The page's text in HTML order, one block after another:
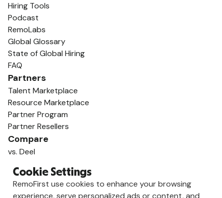
Hiring Tools
Podcast
RemoLabs
Global Glossary
State of Global Hiring
FAQ
Partners
Talent Marketplace
Resource Marketplace
Partner Program
Partner Resellers
Compare
vs. Deel
vs. Oyster
vs. Multiplier
Cookie Settings
RemoFirst use cookies to enhance your browsing
experience, serve personalized ads or content, and